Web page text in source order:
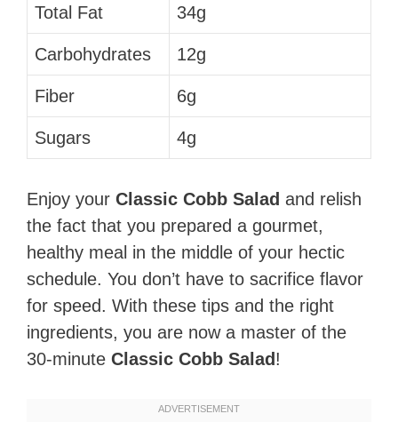
Total Fat 34g
Carbohydrates 12g
Fiber 6g
Sugars 4g
Enjoy your Classic Cobb Salad and relish
the fact that you prepared a gourmet,
healthy meal in the middle of your hectic
schedule. You don’t have to sacrifice flavor
for speed. With these tips and the right
ingredients, you are now a master of the
30-minute Classic Cobb Salad!